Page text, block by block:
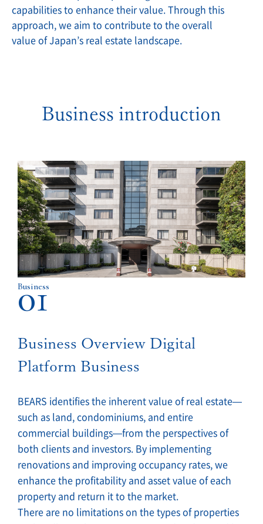
capabilities to enhance their value. Through this
approach, we aim to contribute to the overall
value of Japan’s real estate landscape.
Business introduction
Business
01
Business Overview Digital
Platform Business
BEARS identifies the inherent value of real estate—
such as land, condominiums, and entire
commercial buildings—from the perspectives of
both clients and investors. By implementing
renovations and improving occupancy rates, we
enhance the profitability and asset value of each
property and return it to the market.
There are no limitations on the types of properties